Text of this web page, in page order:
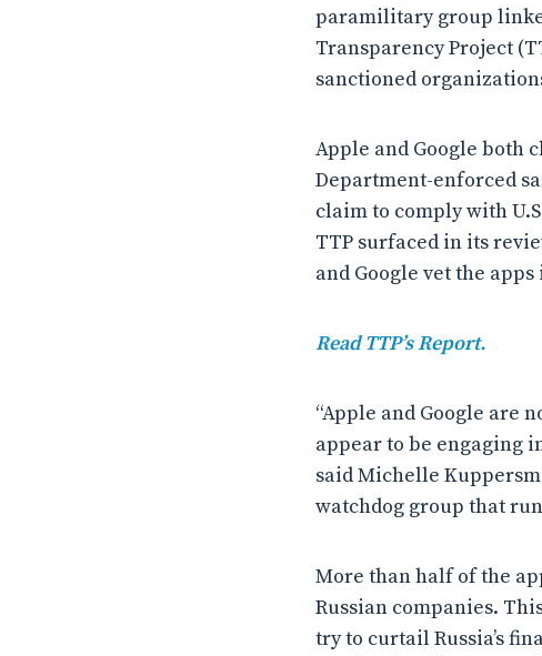
paramilitary group
Transparency Project
sanctioned
Apple and Google both
Department-enforced
claim to comply with
TTP surfaced in its
and Google vet the
Read TTP’s Report.
“Apple and Google are
appear to be engaging
said Michelle
watchdog group that
More than half of the
Russian companies.
try to curtail Russia’s